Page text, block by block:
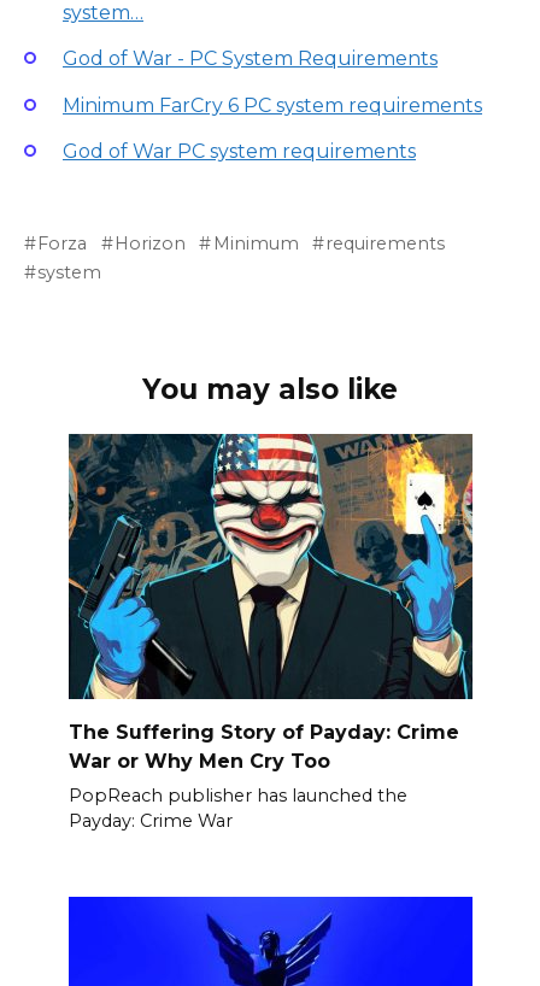
system…
God of War - PC System Requirements
Minimum FarCry 6 PC system requirements
God of War PC system requirements
Forza Horizon Minimum
requirements
system
You may also like
The Suffering Story of Payday: Crime
War or Why Men Cry Too
PopReach publisher has launched the
Payday: Crime War